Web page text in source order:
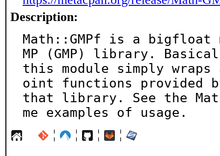
Description:
Math::GMPf is a bigfloat
MP (GMP) library.
this module simply
oint functions provided
that library. See the
me examples of usage.
¦ ¦ ¦ ¦